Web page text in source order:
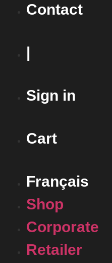
Contact
|
Sign in
Cart
Français
Shop
Corporate
Retailer